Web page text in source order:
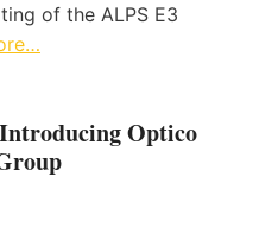
of the ALPS E3
Optico